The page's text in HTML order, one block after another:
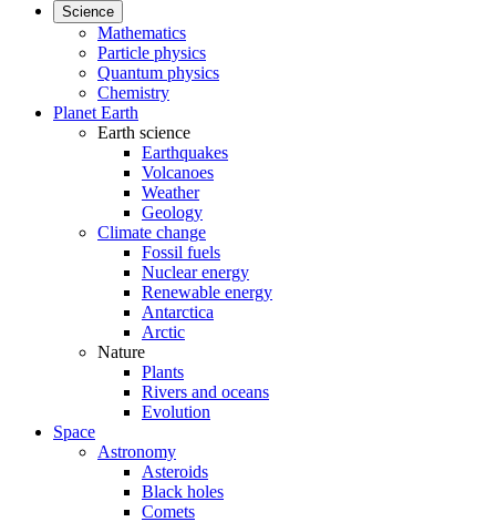
Science
Mathematics
Particle physics
Quantum physics
Chemistry
Planet Earth
Earth science
Earthquakes
Volcanoes
Weather
Geology
Climate change
Fossil fuels
Nuclear energy
Renewable energy
Antarctica
Arctic
Nature
Plants
Rivers and oceans
Evolution
Space
Astronomy
Asteroids
Black holes
Comets